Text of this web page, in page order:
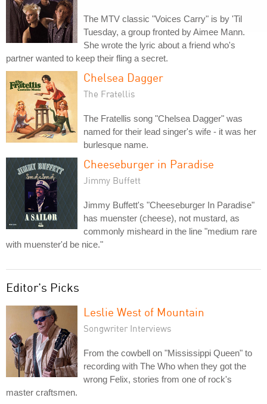
The MTV classic "Voices Carry" is by 'Til
Tuesday, a group fronted by Aimee Mann.
She wrote the lyric about a friend who's
partner wanted to keep their fling a secret.
Chelsea Dagger
The Fratellis
The Fratellis song "Chelsea Dagger" was
named for their lead singer's wife - it was her
burlesque name.
Cheeseburger in Paradise
Jimmy Buffett
Jimmy Buffett's "Cheeseburger In Paradise"
has muenster (cheese), not mustard, as
commonly misheard in the line "medium rare
with muenster'd be nice."
Editor's Picks
Leslie West of Mountain
Songwriter Interviews
From the cowbell on "Mississippi Queen" to
recording with The Who when they got the
wrong Felix, stories from one of rock's
master craftsmen.